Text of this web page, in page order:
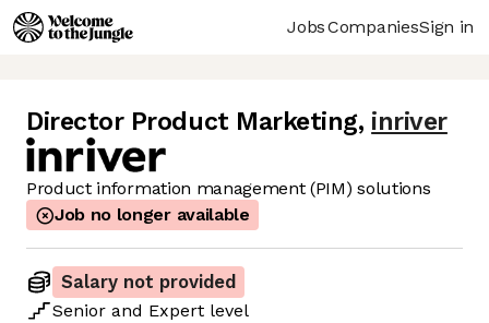
JobsCompaniesSign in
Director Product Marketing, inriver
Product information management (PIM) solutions
Job no longer available
Salary not provided
Senior and Expert level